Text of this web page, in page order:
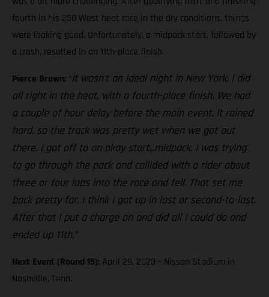
fourth in his 250 West heat race in the dry conditions, things
were looking good. Unfortunately, a midpack start, followed by
a crash, resulted in an 11th-place finish.
Pierce Brown: “It wasn't an ideal night in New York. I did
all right in the heat, with a fourth-place finish. We had
a couple of hour delay before the main event. It rained
hard, so the track was pretty wet when we got out
there. I got off to an okay start...midpack. I was trying
to go through the pack and collided with a rider about
three or four laps into the race and fell. That set me
back pretty far. I think I got up in last or second-to-last.
After that I put a charge on and did all I could do and
ended up 11th.”
Next Event (Round 15): April 29, 2023 – Nissan Stadium in
Nashville, Tenn.